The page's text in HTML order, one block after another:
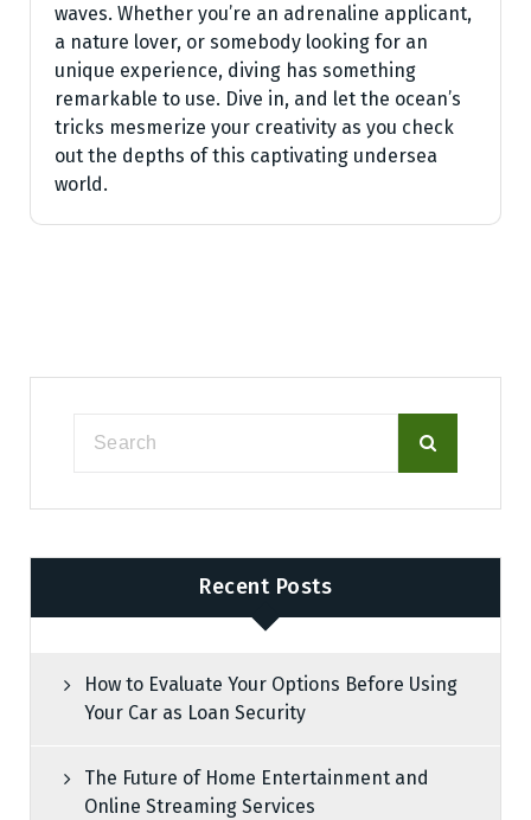
waves. Whether you’re an adrenaline applicant,
a nature lover, or somebody looking for an
unique experience, diving has something
remarkable to use. Dive in, and let the ocean’s
tricks mesmerize your creativity as you check
out the depths of this captivating undersea
world.
Recent Posts
How to Evaluate Your Options Before Using
Your Car as Loan Security
The Future of Home Entertainment and
Online Streaming Services